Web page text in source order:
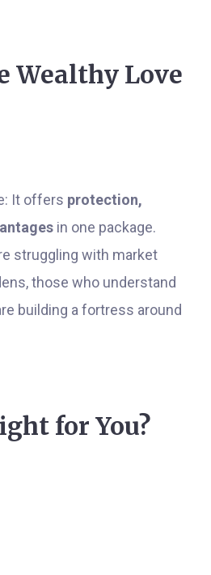
Wealthy Love
It offers protection,
in one package.
struggling with market
those who understand
building a fortress around
for You?